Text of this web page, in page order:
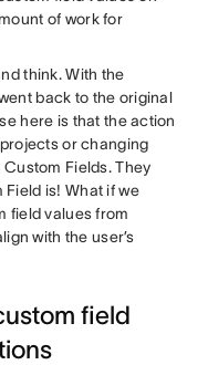
of work for
think. With the
back to the original
here is that the action
or changing
Fields. They
Field is! What if we
field values from
with the user’s
field